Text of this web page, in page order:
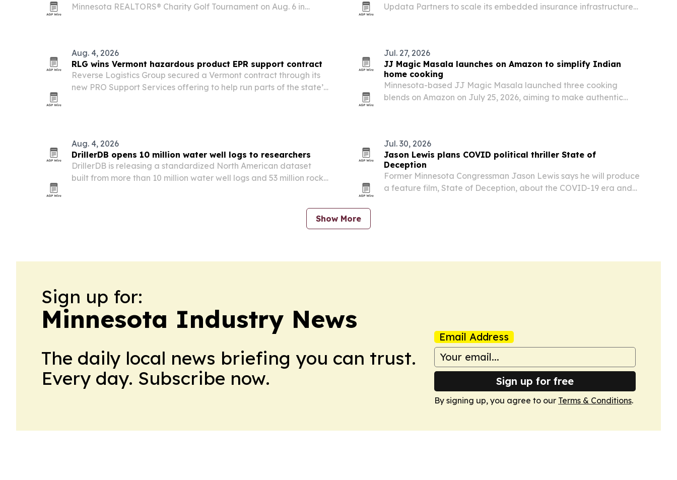
Minnesota REALTORS® Charity Golf Tournament on Aug. 6 in
Updata Partners to scale its embedded insurance infrastructure
Aug. 4, 2026
RLG wins Vermont hazardous product EPR support contract
Reverse Logistics Group secured a Vermont contract through its
new PRO Support Services offering to help run parts of the state’s
Jul. 27, 2026
JJ Magic Masala launches on Amazon to simplify Indian
home cooking
Minnesota-based JJ Magic Masala launched three cooking
blends on Amazon on July 25, 2026, aiming to make authentic
Aug. 4, 2026
DrillerDB opens 10 million water well logs to researchers
DrillerDB is releasing a standardized North American dataset
built from more than 10 million water well logs and 53 million rock-
Jul. 30, 2026
Jason Lewis plans COVID political thriller State of
Deception
Former Minnesota Congressman Jason Lewis says he will produce
a feature film, State of Deception, about the COVID-19 era and
Show More
Sign up for:
Minnesota Industry News
The daily local news briefing you can trust.
Every day. Subscribe now.
Email Address
Sign up for free
By signing up, you agree to our Terms & Conditions.